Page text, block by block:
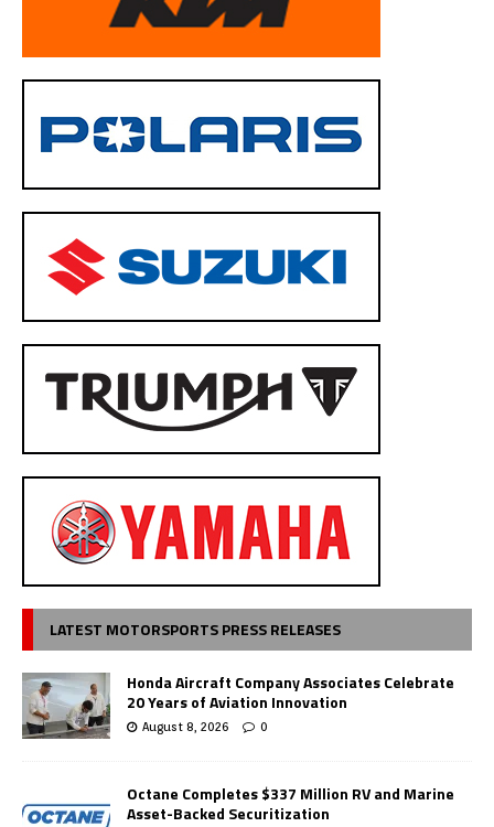
LATEST MOTORSPORTS PRESS RELEASES
Honda Aircraft Company Associates Celebrate
20 Years of Aviation Innovation
August 8, 2026 0
Octane Completes $337 Million RV and Marine
Asset-Backed Securitization